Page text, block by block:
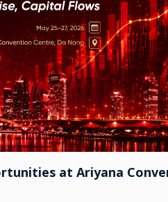
at Ariyana